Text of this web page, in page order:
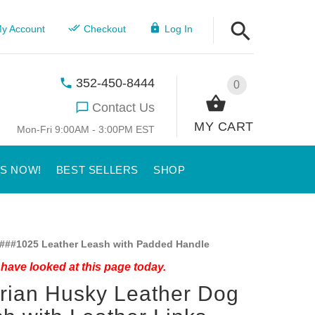
Account Checkout Log In
0
MY CART
352-450-8444
Contact Us
Mon-Fri 9:00AM - 3:00PM EST
NOW! BEST SELLERS SHOP
Leather Leash with Padded Handle
looked at this page today.
Husky Leather Dog